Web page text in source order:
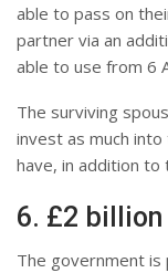
able to pass on
partner via an
able to use from 6
The surviving
invest as much
have, in addition to
6. £2
The government is